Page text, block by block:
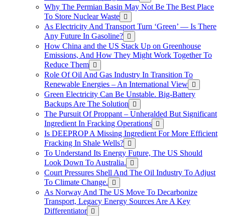
Why The Permian Basin May Not Be The Best Place
To Store Nuclear Waste
As Electricity And Transport Turn ‘Green’ — Is There
Any Future In Gasoline?
How China and the US Stack Up on Greenhouse
Emissions, And How They Might Work Together To
Reduce Them
Role Of Oil And Gas Industry In Transition To
Renewable Energies – An International View
Green Electricity Can Be Unstable. Big-Battery
Backups Are The Solution
The Pursuit Of Proppant – Unheralded But Significant
Ingredient In Fracking Operations
Is DEEPROP A Missing Ingredient For More Efficient
Fracking In Shale Wells?
To Understand Its Energy Future, The US Should
Look Down To Australia.
Court Pressures Shell And The Oil Industry To Adjust
To Climate Change.
As Norway And The US Move To Decarbonize
Transport, Legacy Energy Sources Are A Key
Differentiator